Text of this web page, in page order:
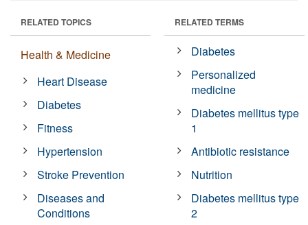
RELATED TOPICS
Health & Medicine
Heart Disease
Diabetes
Fitness
Hypertension
Stroke Prevention
Diseases and
Conditions
RELATED TERMS
Diabetes
Personalized
medicine
Diabetes mellitus type
1
Antibiotic resistance
Nutrition
Diabetes mellitus type
2